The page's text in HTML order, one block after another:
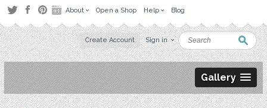
About Open a Shop Help Blog
Create Account Sign in
Gallery